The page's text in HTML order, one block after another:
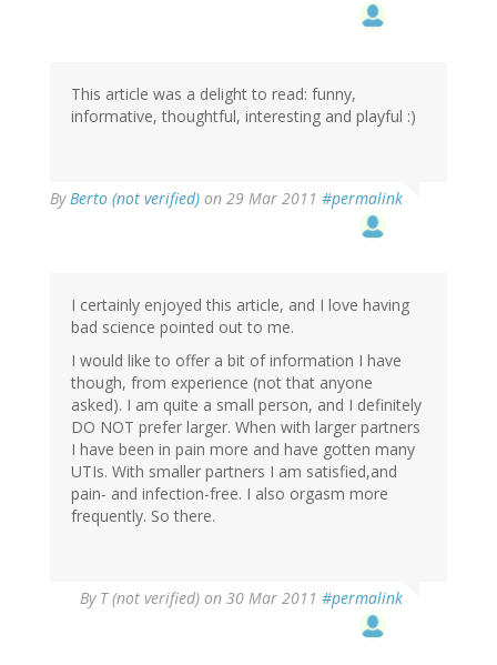
This article was a delight to read: funny,
informative, thoughtful, interesting and playful :)
ByBerto (not verified) on 29 Mar 2011 #permalink
I certainly enjoyed this article, and I love having
bad science pointed out to me.
I would like to offer a bit of information I have
though, from experience (not that anyone
asked). I am quite a small person, and I definitely
DO NOT prefer larger. When with larger partners
I have been in pain more and have gotten many
UTIs. With smaller partners I am satisfied,and
pain- and infection-free. I also orgasm more
frequently. So there.
By T (not verified) on 30 Mar 2011 #permalink